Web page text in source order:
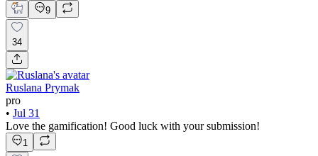
9
34
Ruslana Prymak
pro
• Jul 31
Love the gamification! Good luck with your submission!
1